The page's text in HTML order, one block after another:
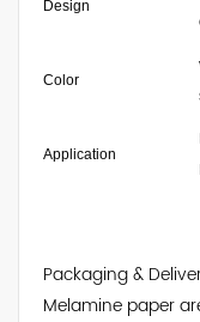
Design
Color
Application
Packaging &
Melamine paper